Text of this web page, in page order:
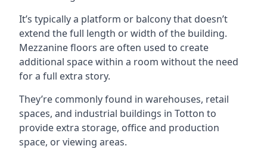
It’s typically a platform or balcony that doesn’t
extend the full length or width of the building.
Mezzanine floors are often used to create
additional space within a room without the need
for a full extra story.
They’re commonly found in warehouses, retail
spaces, and industrial buildings in Totton to
provide extra storage, office and production
space, or viewing areas.